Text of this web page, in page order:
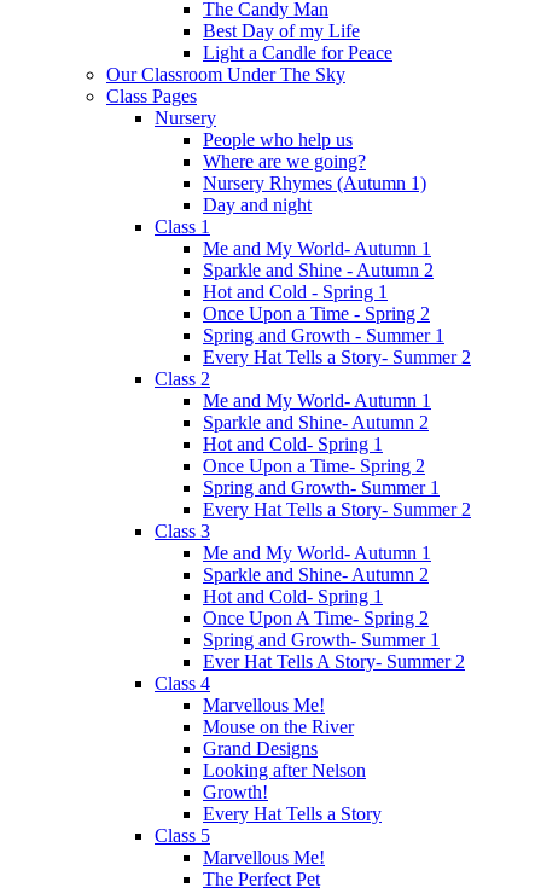
The Candy Man
Best Day of my Life
Light a Candle for Peace
Our Classroom Under The Sky
Class Pages
Nursery
People who help us
Where are we going?
Nursery Rhymes (Autumn 1)
Day and night
Class 1
Me and My World- Autumn 1
Sparkle and Shine - Autumn 2
Hot and Cold - Spring 1
Once Upon a Time - Spring 2
Spring and Growth - Summer 1
Every Hat Tells a Story- Summer 2
Class 2
Me and My World- Autumn 1
Sparkle and Shine- Autumn 2
Hot and Cold- Spring 1
Once Upon a Time- Spring 2
Spring and Growth- Summer 1
Every Hat Tells a Story- Summer 2
Class 3
Me and My World- Autumn 1
Sparkle and Shine- Autumn 2
Hot and Cold- Spring 1
Once Upon A Time- Spring 2
Spring and Growth- Summer 1
Ever Hat Tells A Story- Summer 2
Class 4
Marvellous Me!
Mouse on the River
Grand Designs
Looking after Nelson
Growth!
Every Hat Tells a Story
Class 5
Marvellous Me!
The Perfect Pet